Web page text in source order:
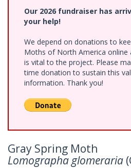
Our 2026 fundraiser has
your help!
We depend on donations to
Moths of North America online
is vital to the project. Please
time donation to sustain this
information. Thank you!
Gray Spring Moth
Lomographa glomeraria